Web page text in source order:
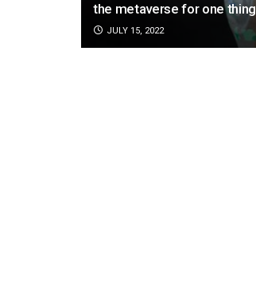
the metaverse for one thing
JULY 15, 2022